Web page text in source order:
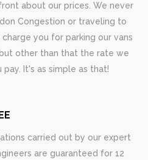
about our prices. We never
Congestion or traveling to
you for parking our vans
other than that the rate we
It's as simple as that!
carried out by our expert
are guaranteed for 12